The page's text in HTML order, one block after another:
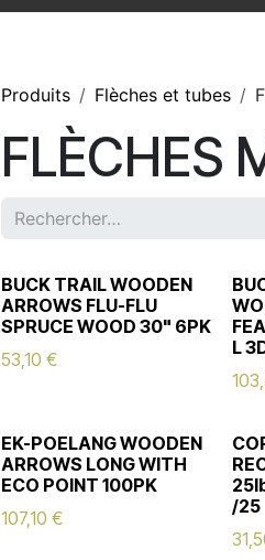
Produits Flèches et tubes
FLÈCHES
BUCK TRAIL WOODEN
ARROWS FLU-FLU
SPRUCE WOOD 30" 6PK
53,10 €
L
EK-POELANG WOODEN
ARROWS LONG WITH
ECO POINT 100PK
107,10 €
/25